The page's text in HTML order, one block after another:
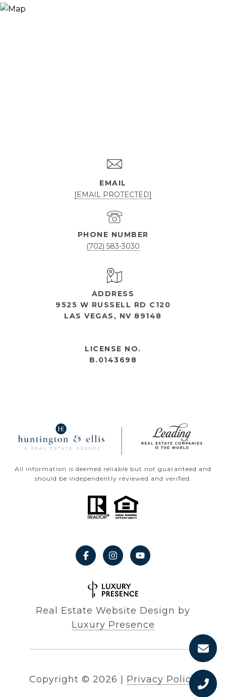
EMAIL
[EMAIL PROTECTED]
PHONE NUMBER
(702) 583-3030
ADDRESS
9525 W RUSSELL RD C120
LAS VEGAS, NV 89148
LICENSE NO.
B.0143698
All information is deemed reliable but not guaranteed and
should be independently reviewed and verified.
Real Estate Website Design by
Luxury Presence
Copyright © 2026 Privacy Policy